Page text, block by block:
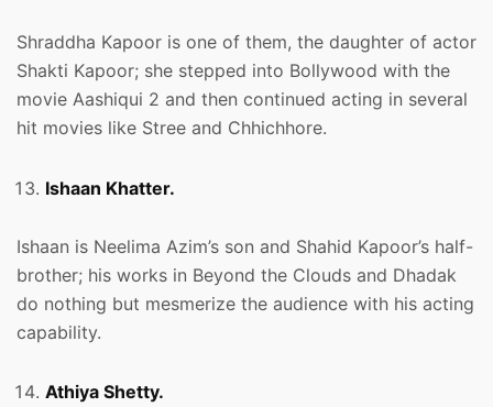
Shraddha Kapoor is one of them, the daughter of actor
Shakti Kapoor; she stepped into Bollywood with the
movie Aashiqui 2 and then continued acting in several
hit movies like Stree and Chhichhore.
Ishaan Khatter.
Ishaan is Neelima Azim’s son and Shahid Kapoor’s half-
brother; his works in Beyond the Clouds and Dhadak
do nothing but mesmerize the audience with his acting
capability.
Athiya Shetty.